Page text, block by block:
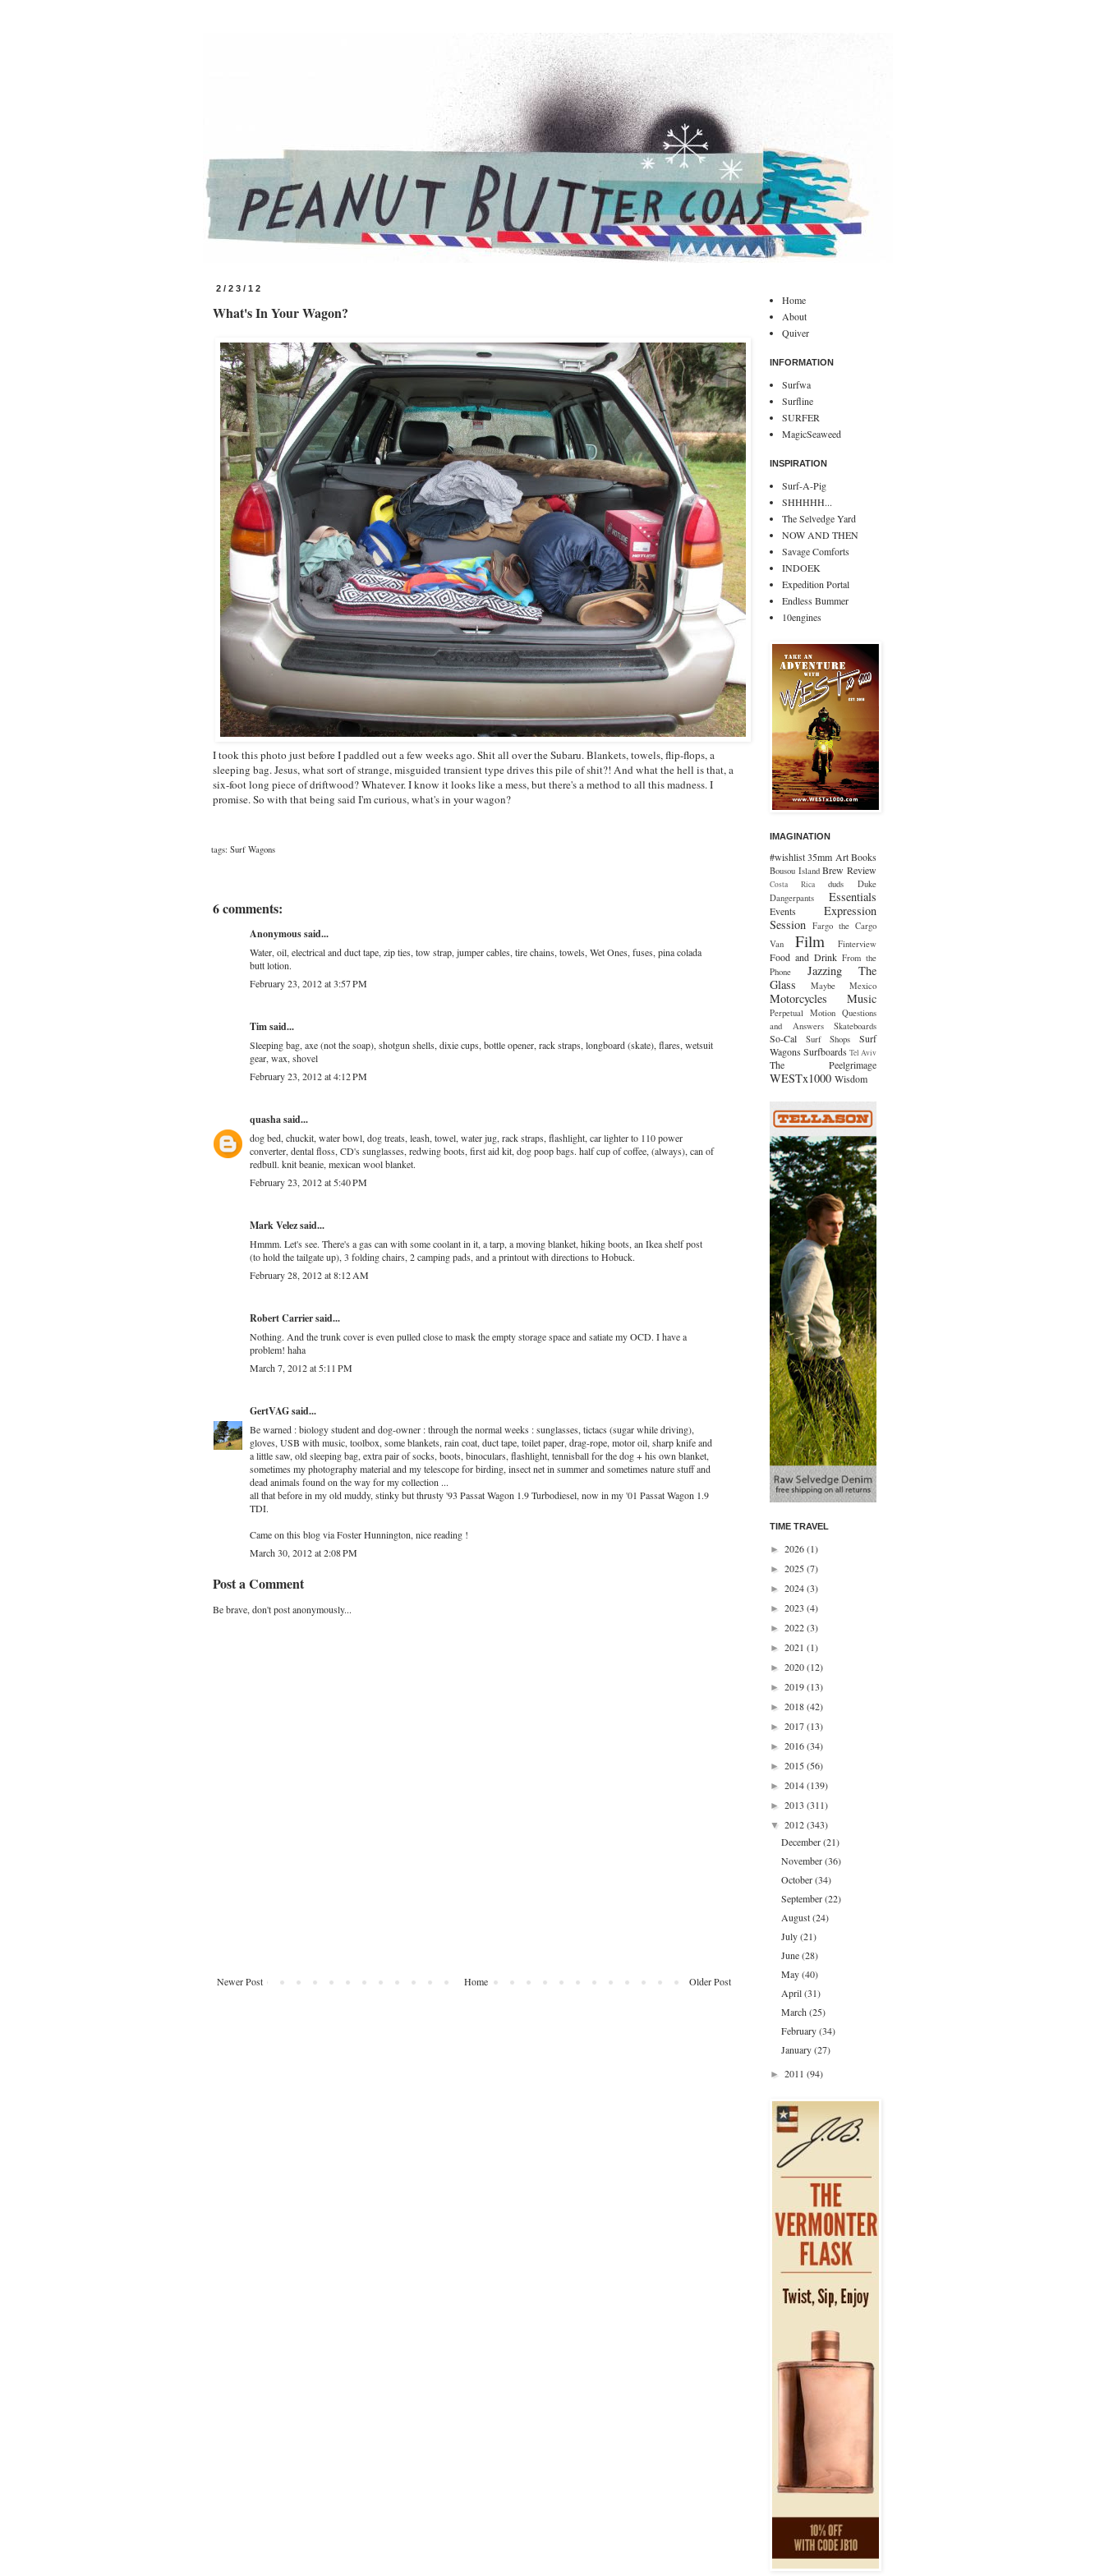
2/23/12
What's In Your Wagon?
I took this photo just before I paddled out a few weeks ago. Shit all over the Subaru. Blankets, towels, flip-flops, a
sleeping bag. Jesus, what sort of strange, misguided transient type drives this pile of shit?! And what the hell is that, a
six-foot long piece of driftwood? Whatever. I know it looks like a mess, but there's a method to all this madness. I
promise. So with that being said I'm curious, what's in your wagon?
tags: Surf Wagons
6 comments:
Anonymous said...
Water, oil, electrical and duct tape, zip ties, tow strap, jumper cables, tire chains, towels, Wet Ones, fuses, pina colada
butt lotion.
February 23, 2012 at 3:57 PM
Tim said...
Sleeping bag, axe (not the soap), shotgun shells, dixie cups, bottle opener, rack straps, longboard (skate), flares, wetsuit
gear, wax, shovel
February 23, 2012 at 4:12 PM
quashasaid...
dog bed, chuckit, water bowl, dog treats, leash, towel, water jug, rack straps, flashlight, car lighter to 110 power
converter, dental floss, CD's sunglasses, redwing boots, first aid kit, dog poop bags. half cup of coffee, (always), can of
redbull. knit beanie, mexican wool blanket.
February 23, 2012 at 5:40 PM
Mark Velezsaid...
Hmmm. Let's see. There's a gas can with some coolant in it, a tarp, a moving blanket, hiking boots, an Ikea shelf post
(to hold the tailgate up), 3 folding chairs, 2 camping pads, and a printout with directions to Hobuck.
February 28, 2012 at 8:12 AM
Robert Carriersaid...
Nothing. And the trunk cover is even pulled close to mask the empty storage space and satiate my OCD. I have a
problem! haha
March 7, 2012 at 5:11 PM
GertVAGsaid...
Be warned : biology student and dog-owner : through the normal weeks : sunglasses, tictacs (sugar while driving),
gloves, USB with music, toolbox, some blankets, rain coat, duct tape, toilet paper, drag-rope, motor oil, sharp knife and
a little saw, old sleeping bag, extra pair of socks, boots, binoculars, flashlight, tennisball for the dog + his own blanket,
sometimes my photography material and my telescope for birding, insect net in summer and sometimes nature stuff and
dead animals found on the way for my collection ...
all that before in my old muddy, stinky but thrusty '93 Passat Wagon 1.9 Turbodiesel, now in my '01 Passat Wagon 1.9
TDI.
Came on this blog via Foster Hunnington, nice reading !
March 30, 2012 at 2:08 PM
Post a Comment
Be brave, don't post anonymously...
Newer Post Older Post
Home
Home
About
Quiver
INFORMATION
Surfwa
Surfline
SURFER
MagicSeaweed
INSPIRATION
Surf-A-Pig
SHHHHH...
The Selvedge Yard
NOW AND THEN
Savage Comforts
INDOEK
Expedition Portal
Endless Bummer
10engines
IMAGINATION
#wishlist 35mm Art Books
Bousou Island Brew Review
Costa Rica duds
Duke
Dangerpants
Essentials
Events
Expression
Session Fargo the Cargo
Van
Film Finterview
Food and Drink From the
Phone
Jazzing The
Glass
Maybe Mexico
Motorcycles Music
Perpetual Motion Questions
and Answers
Skateboards
So-Cal Surf Shops
Surf
Wagons Surfboards Tel Aviv
The Peelgrimage
WESTx1000 Wisdom
TIME TRAVEL
► 2026(1)
► 2025(7)
► 2024(3)
► 2023 (4)
► 2022(3)
► 2021 (1)
► 2020(12)
► 2019(13)
► 2018(42)
► 2017(13)
► 2016(34)
► 2015(56)
► 2014(139)
► 2013 (311)
▼ 2012(343)
December(21)
November(36)
October(34)
September(22)
August(24)
July(21)
June(28)
May(40)
April(31)
March(25)
February(34)
January(27)
► 2011 (94)